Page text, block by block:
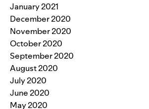
January 2021
December 2020
November 2020
October 2020
September 2020
August 2020
July 2020
June 2020
May 2020